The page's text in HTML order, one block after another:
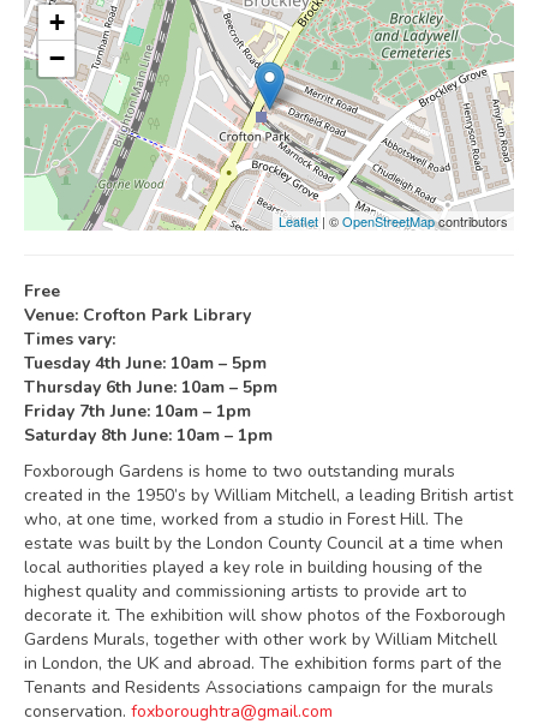
+
−
Leaflet | ©OpenStreetMapcontributors
Free
Venue: Crofton Park Library
Times vary:
Tuesday 4th June: 10am – 5pm
Thursday 6th June: 10am – 5pm
Friday 7th June: 10am – 1pm
Saturday 8th June: 10am – 1pm
Foxborough Gardens is home to two outstanding murals
created in the 1950’s by William Mitchell, a leading British artist
who, at one time, worked from a studio in Forest Hill. The
estate was built by the London County Council at a time when
local authorities played a key role in building housing of the
highest quality and commissioning artists to provide art to
decorate it. The exhibition will show photos of the Foxborough
Gardens Murals, together with other work by William Mitchell
in London, the UK and abroad. The exhibition forms part of the
Tenants and Residents Associations campaign for the murals
conservation. foxboroughtra@gmail.com